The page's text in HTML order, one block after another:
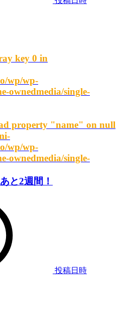
key 0 in
wp/wp-
ownedmedia/single-
property "name" on null
wp/wp-
ownedmedia/single-
と2週間！
投稿日時